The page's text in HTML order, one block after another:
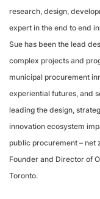
research, design,
expert in the end to end
Sue has been the lead
complex projects and
municipal procurement
experiential futures, and
leading the design,
innovation ecosystem
public procurement – net
Founder and Director of
Toronto.